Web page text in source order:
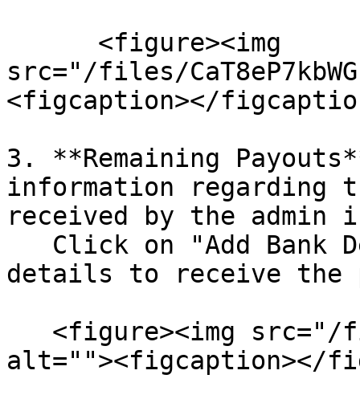
src="/files/
<figcaption></
3. **Remaining
information regarding
received by the admin
details to receive the
alt=""><figcaption></